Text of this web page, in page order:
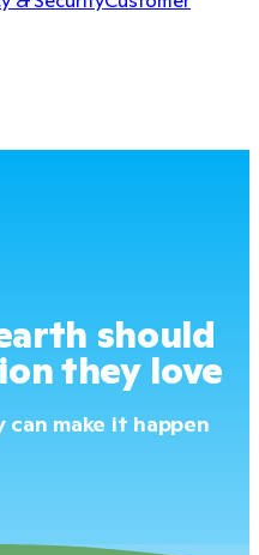
should
they love
can make it happen